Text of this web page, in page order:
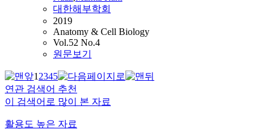
대한해부학회
2019
Anatomy & Cell Biology
Vol.52 No.4
원문보기
12345
연관 검색어 추천
이 검색어로 많이 본 자료
활용도 높은 자료